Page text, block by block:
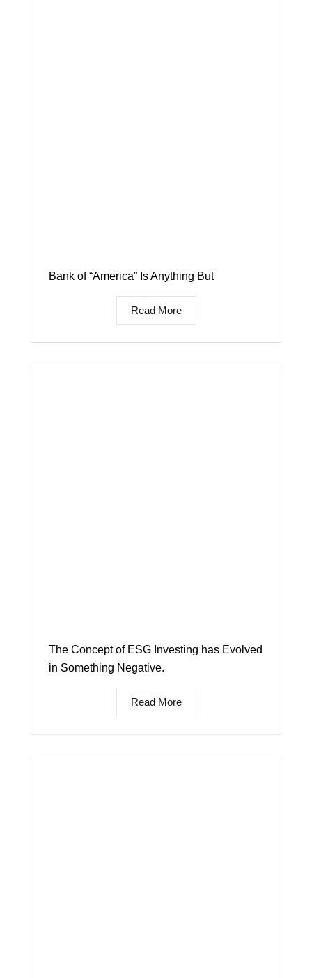
Bank of “America” Is Anything But
Read More
The Concept of ESG Investing has Evolved
in Something Negative.
Read More